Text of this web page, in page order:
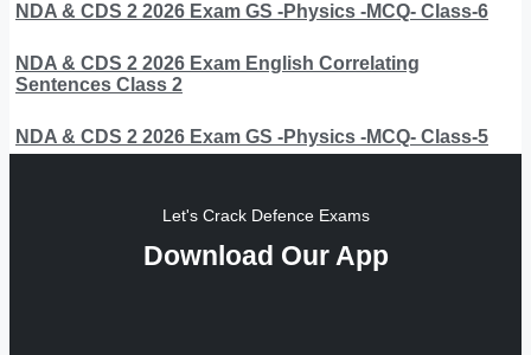
NDA & CDS 2 2026 Exam GS -Physics -MCQ- Class-6
NDA & CDS 2 2026 Exam English Correlating
Sentences Class 2
NDA & CDS 2 2026 Exam GS -Physics -MCQ- Class-5
Let's Crack Defence Exams
Download Our App